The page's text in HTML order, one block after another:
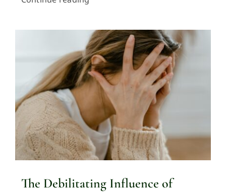
The Debilitating Influence of